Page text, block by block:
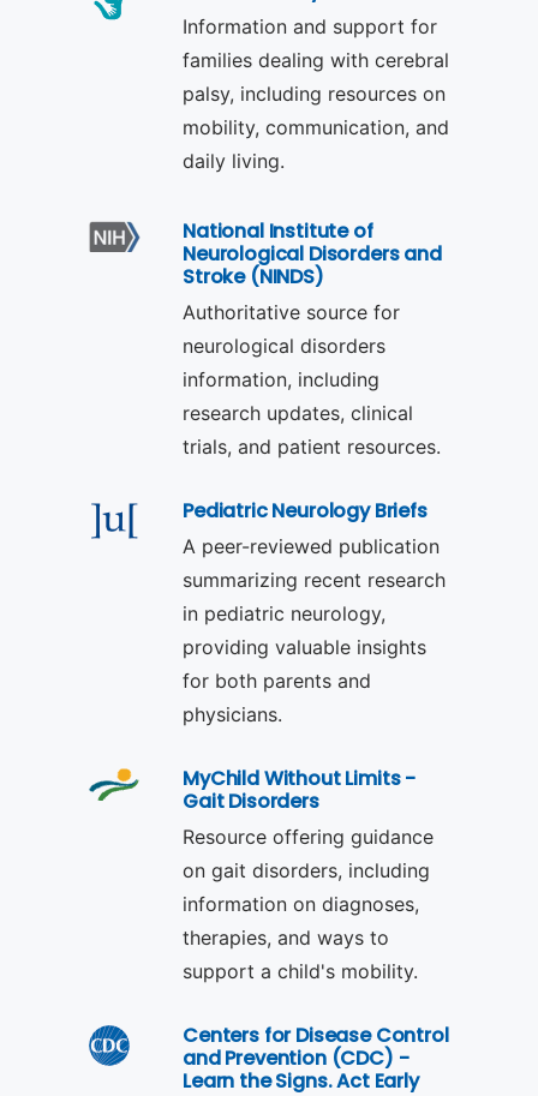
Information and support for
families dealing with cerebral
palsy, including resources on
mobility, communication, and
daily living.
National Institute of
Neurological Disorders and
Stroke (NINDS)
Authoritative source for
neurological disorders
information, including
research updates, clinical
trials, and patient resources.
Pediatric Neurology Briefs
A peer-reviewed publication
summarizing recent research
in pediatric neurology,
providing valuable insights
for both parents and
physicians.
MyChild Without Limits -
Gait Disorders
Resource offering guidance
on gait disorders, including
information on diagnoses,
therapies, and ways to
support a child's mobility.
Centers for Disease Control
and Prevention (CDC) -
Learn the Signs. Act Early